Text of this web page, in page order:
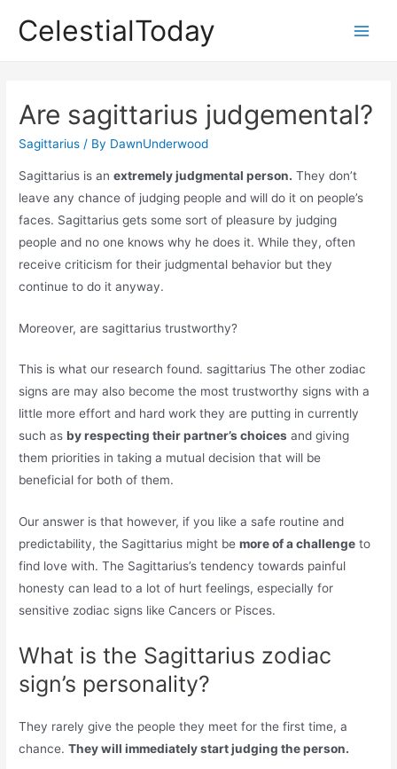
CelestialToday
Are sagittarius judgemental?
Sagittarius / By DawnUnderwood
Sagittarius is anextremely judgmental person. They don’t
leave any chance of judging people and will do it on people’s
faces. Sagittarius gets some sort of pleasure by judging
people and no one knows why he does it. While they, often
receive criticism for their judgmental behavior but they
continue to do it anyway.
Moreover, are sagittarius trustworthy?
This is what our research found. sagittarius The other zodiac
signs are may also become the most trustworthy signs with a
little more effort and hard work they are putting in currently
such asby respecting their partner’s choices and giving
them priorities in taking a mutual decision that will be
beneficial for both of them.
Our answer is that however, if you like a safe routine and
predictability, the Sagittarius might bemore of a challenge to
find love with. The Sagittarius’s tendency towards painful
honesty can lead to a lot of hurt feelings, especially for
sensitive zodiac signs like Cancers or Pisces.
What is the Sagittarius zodiac
sign’s personality?
They rarely give the people they meet for the first time, a
chance.They will immediately start judging the person.